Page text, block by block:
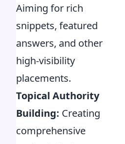
Aiming for rich
snippets, featured
answers, and other
high-visibility
placements.
Topical Authority
Building: Creating
comprehensive